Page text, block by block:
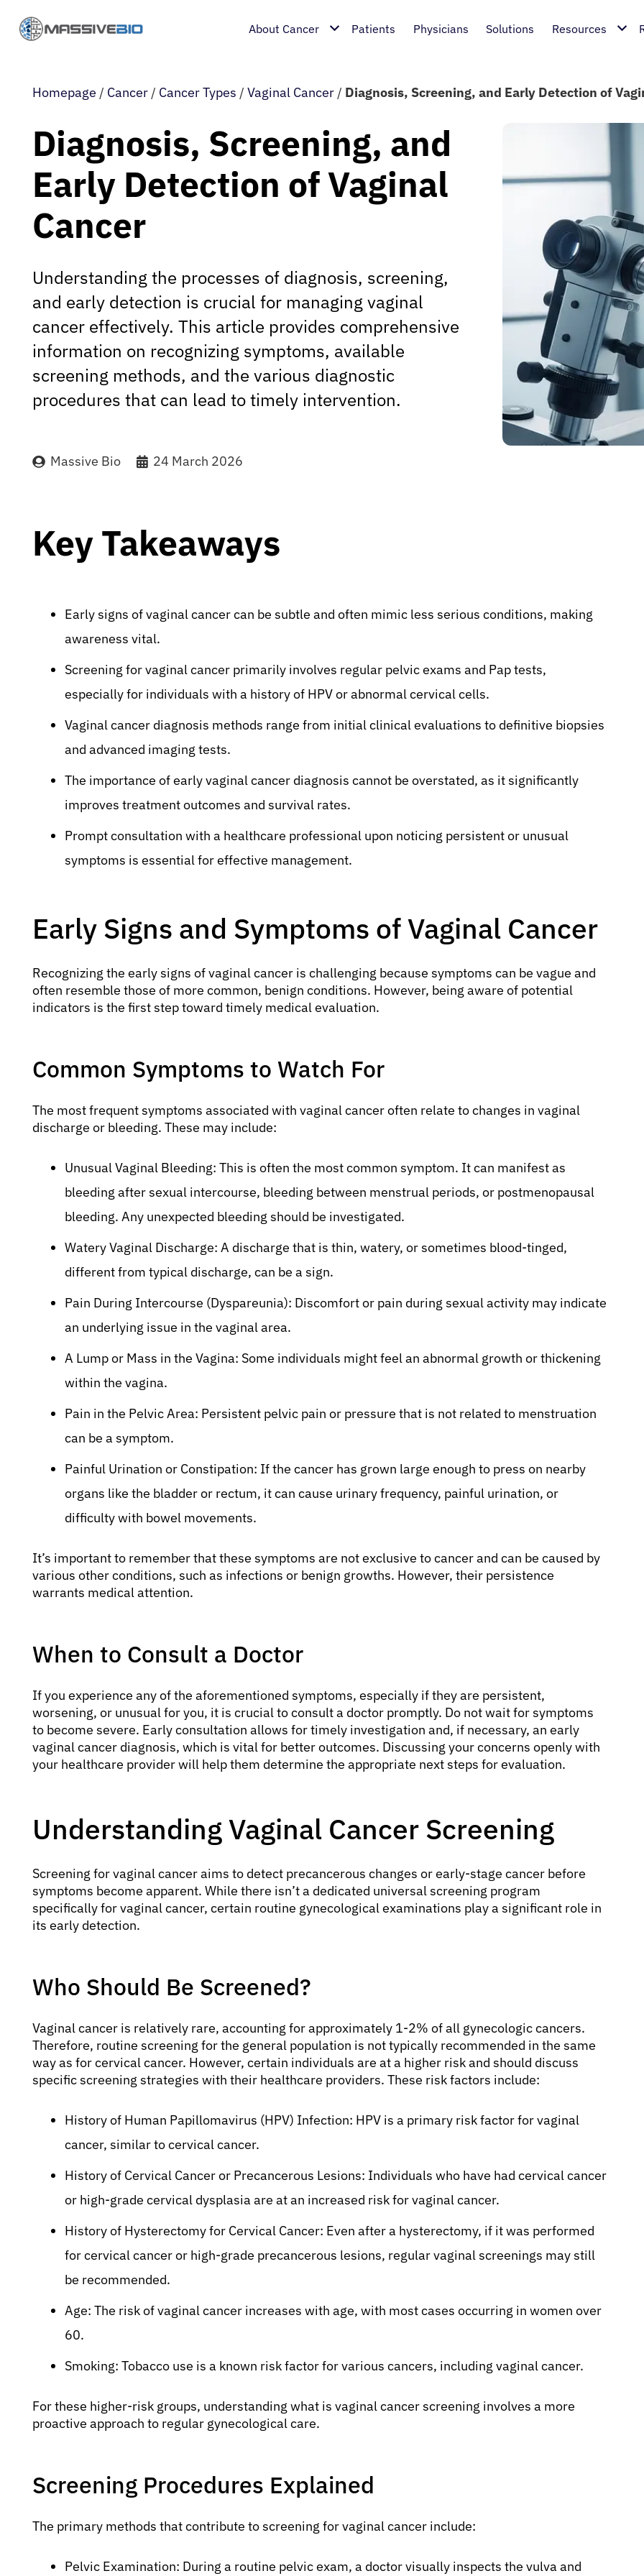
About Cancer Patients Physicians Solutions Resources
Homepage / Cancer / Cancer Types / Vaginal Cancer / Diagnosis, Screening, and Early Detection of
Diagnosis, Screening, and
Early Detection of Vaginal
Cancer
Understanding the processes of diagnosis, screening,
and early detection is crucial for managing vaginal
cancer effectively. This article provides comprehensive
information on recognizing symptoms, available
screening methods, and the various diagnostic
procedures that can lead to timely intervention.
Massive Bio 24 March 2026
Key Takeaways
Early signs of vaginal cancer can be subtle and often mimic less serious conditions, making
awareness vital.
Screening for vaginal cancer primarily involves regular pelvic exams and Pap tests,
especially for individuals with a history of HPV or abnormal cervical cells.
Vaginal cancer diagnosis methods range from initial clinical evaluations to definitive biopsies
and advanced imaging tests.
The importance of early vaginal cancer diagnosis cannot be overstated, as it significantly
improves treatment outcomes and survival rates.
Prompt consultation with a healthcare professional upon noticing persistent or unusual
symptoms is essential for effective management.
Early Signs and Symptoms of Vaginal Cancer
Recognizing the early signs of vaginal cancer is challenging because symptoms can be vague and
often resemble those of more common, benign conditions. However, being aware of potential
indicators is the first step toward timely medical evaluation.
Common Symptoms to Watch For
The most frequent symptoms associated with vaginal cancer often relate to changes in vaginal
discharge or bleeding. These may include:
Unusual Vaginal Bleeding: This is often the most common symptom. It can manifest as
bleeding after sexual intercourse, bleeding between menstrual periods, or postmenopausal
bleeding. Any unexpected bleeding should be investigated.
Watery Vaginal Discharge: A discharge that is thin, watery, or sometimes blood-tinged,
different from typical discharge, can be a sign.
Pain During Intercourse (Dyspareunia): Discomfort or pain during sexual activity may indicate
an underlying issue in the vaginal area.
A Lump or Mass in the Vagina: Some individuals might feel an abnormal growth or thickening
within the vagina.
Pain in the Pelvic Area: Persistent pelvic pain or pressure that is not related to menstruation
can be a symptom.
Painful Urination or Constipation: If the cancer has grown large enough to press on nearby
organs like the bladder or rectum, it can cause urinary frequency, painful urination, or
difficulty with bowel movements.
It’s important to remember that these symptoms are not exclusive to cancer and can be caused by
various other conditions, such as infections or benign growths. However, their persistence
warrants medical attention.
When to Consult a Doctor
If you experience any of the aforementioned symptoms, especially if they are persistent,
worsening, or unusual for you, it is crucial to consult a doctor promptly. Do not wait for symptoms
to become severe. Early consultation allows for timely investigation and, if necessary, an early
vaginal cancer diagnosis, which is vital for better outcomes. Discussing your concerns openly with
your healthcare provider will help them determine the appropriate next steps for evaluation.
Understanding Vaginal Cancer Screening
Screening for vaginal cancer aims to detect precancerous changes or early-stage cancer before
symptoms become apparent. While there isn’t a dedicated universal screening program
specifically for vaginal cancer, certain routine gynecological examinations play a significant role in
its early detection.
Who Should Be Screened?
Vaginal cancer is relatively rare, accounting for approximately 1-2% of all gynecologic cancers.
Therefore, routine screening for the general population is not typically recommended in the same
way as for cervical cancer. However, certain individuals are at a higher risk and should discuss
specific screening strategies with their healthcare providers. These risk factors include:
History of Human Papillomavirus (HPV) Infection: HPV is a primary risk factor for vaginal
cancer, similar to cervical cancer.
History of Cervical Cancer or Precancerous Lesions: Individuals who have had cervical cancer
or high-grade cervical dysplasia are at an increased risk for vaginal cancer.
History of Hysterectomy for Cervical Cancer: Even after a hysterectomy, if it was performed
for cervical cancer or high-grade precancerous lesions, regular vaginal screenings may still
be recommended.
Age: The risk of vaginal cancer increases with age, with most cases occurring in women over
60.
Smoking: Tobacco use is a known risk factor for various cancers, including vaginal cancer.
For these higher-risk groups, understanding what is vaginal cancer screening involves a more
proactive approach to regular gynecological care.
Screening Procedures Explained
The primary methods that contribute to screening for vaginal cancer include:
Pelvic Examination: During a routine pelvic exam, a doctor visually inspects the vulva and